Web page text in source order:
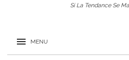
Si La Tendance Se